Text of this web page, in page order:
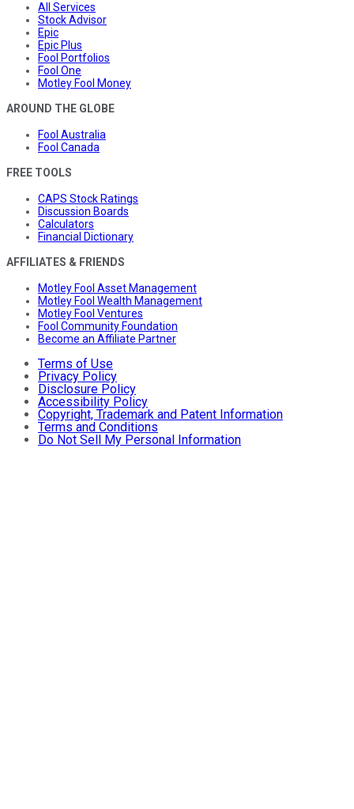
All Services
Stock Advisor
Epic
Epic Plus
Fool Portfolios
Fool One
Motley Fool Money
AROUND THE GLOBE
Fool Australia
Fool Canada
FREE TOOLS
CAPS Stock Ratings
Discussion Boards
Calculators
Financial Dictionary
AFFILIATES & FRIENDS
Motley Fool Asset Management
Motley Fool Wealth Management
Motley Fool Ventures
Fool Community Foundation
Become an Affiliate Partner
Terms of Use
Privacy Policy
Disclosure Policy
Accessibility Policy
Copyright, Trademark and Patent Information
Terms and Conditions
Do Not Sell My Personal Information